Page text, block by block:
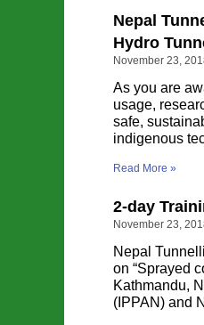
Nepal
Hydro
November 23,
As you are
usage,
safe,
indigenous
Read More »
2-day
November 23,
Nepal
on “Sprayed
Kathmandu,
(IPPAN) and